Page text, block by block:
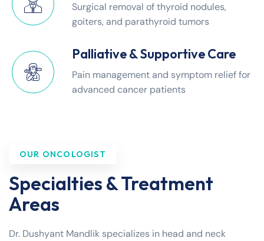
Surgical removal of thyroid nodules,
goiters, and parathyroid tumors
Palliative & Supportive Care
Pain management and symptom relief for
advanced cancer patients
OUR ONCOLOGIST
Specialties & Treatment
Areas
Dr. Dushyant Mandlik specializes in head and neck